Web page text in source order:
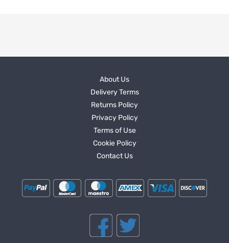
About Us
Delivery Terms
Returns Policy
Privacy Policy
Terms of Use
Cookie Policy
Contact Us